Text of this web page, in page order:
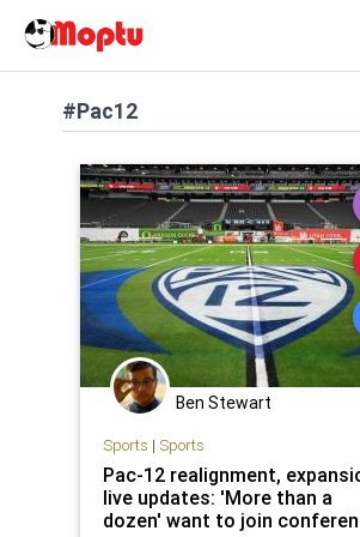
#Pac12
Ben Stewart
Sports | Sports
Pac-12 realignment,
live updates: 'More than a
dozen' want to join